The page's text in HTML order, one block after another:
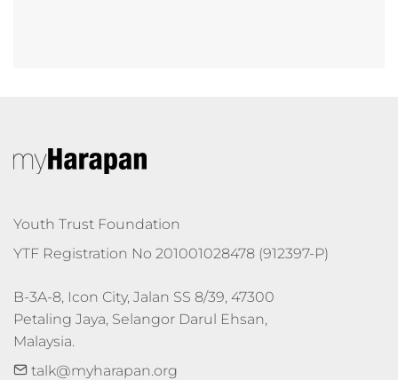
Youth Trust Foundation
YTF Registration No 201001028478 (912397-P)
B-3A-8, Icon City, Jalan SS 8/39, 47300
Petaling Jaya, Selangor Darul Ehsan,
Malaysia.
talk@myharapan.org